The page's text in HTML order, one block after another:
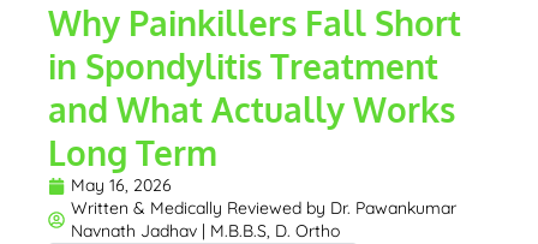
Why Painkillers Fall Short
in Spondylitis Treatment
and What Actually Works
Long Term
May 16, 2026
Written & Medically Reviewed by Dr. Pawankumar
Navnath Jadhav | M.B.B.S, D. Ortho